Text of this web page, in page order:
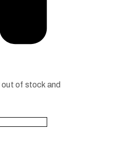
of stock and